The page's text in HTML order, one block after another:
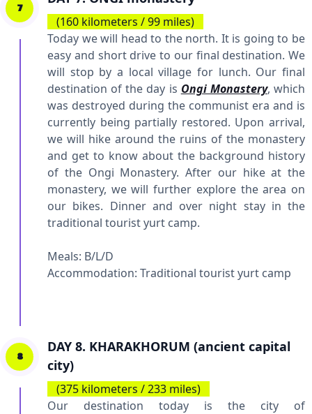
7
(160 kilometers / 99 miles)
Today we will head to the north. It is going to be
easy and short drive to our final destination. We
will stop by a local village for lunch. Our final
destination of the day is Ongi Monastery, which
was destroyed during the communist era and is
currently being partially restored. Upon arrival,
we will hike around the ruins of the monastery
and get to know about the background history
of the Ongi Monastery. After our hike at the
monastery, we will further explore the area on
our bikes. Dinner and over night stay in the
traditional tourist yurt camp.
Meals: B/L/D
Accommodation: Traditional tourist yurt camp
8
DAY 8. KHARAKHORUM (ancient capital
city)
(375 kilometers / 233 miles)
Our destination today is the city of